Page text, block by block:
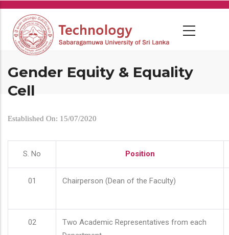
Skip
main
content
Gender Equity & Equality
Cell
Established On: 15/07/2020
S. No Position
01 Chairperson (Dean of the Faculty)
02
Two Academic Representatives from each